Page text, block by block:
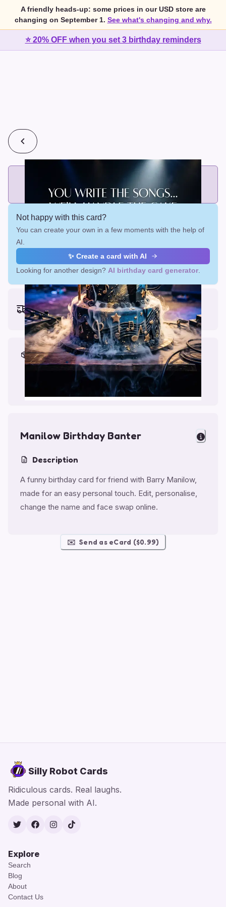
A friendly heads-up: some prices in our USD store are
changing on September 1. See what's changing and why.
⭐ 20% OFF when you set 3 birthday reminders
2 cards for $7 or 3 cards for $10
applies automatically.
Not happy with this card?
You can create your own in a few moments with the help of
AI.
✨ Create a card with AI
Looking for another design? AI birthday card generator
Earliest delivery (ordering now):
Fri, Aug 14, 2026
Materials & Packing
Printed on Glossy Card (5.5 x 5.5")
Comes with a Kraft Envelope
Manilow Birthday Banter
Description
A funny birthday card for friend with Barry Manilow,
made for an easy personal touch. Edit, personalise,
change the name and face swap online.
✉️ Send as eCard ($0.99)
Silly Robot Cards
Ridiculous cards. Real laughs.
Made personal with AI.
TwitterFacebook
Instagram
TikTok
Explore
Search
Blog
About
Contact Us